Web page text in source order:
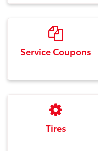
Service Coupons
Tires